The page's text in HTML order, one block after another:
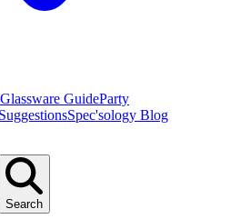
Glassware GuideParty
Spec'sology Blog
Search